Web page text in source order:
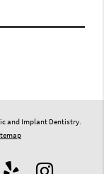
and Implant Dentistry.